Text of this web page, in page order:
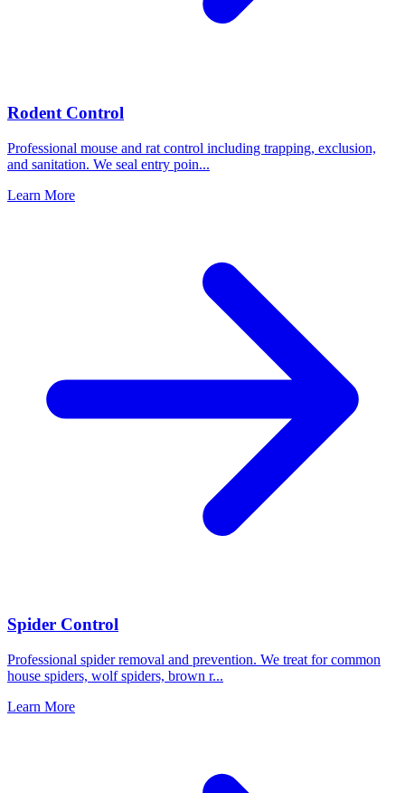
Rodent Control
Professional mouse and rat control including trapping, exclusion,
and sanitation. We seal entry poin...
Learn More
Spider Control
Professional spider removal and prevention. We treat for common
house spiders, wolf spiders, brown r...
Learn More